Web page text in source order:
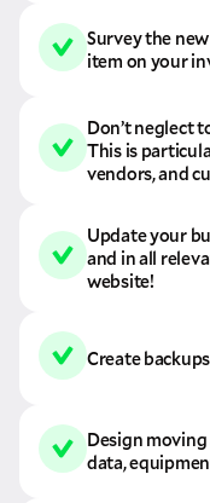
Survey the
item on your
Don’t neglect
This is
vendors, and
Update your
and in all
website!
Create
Design
data,